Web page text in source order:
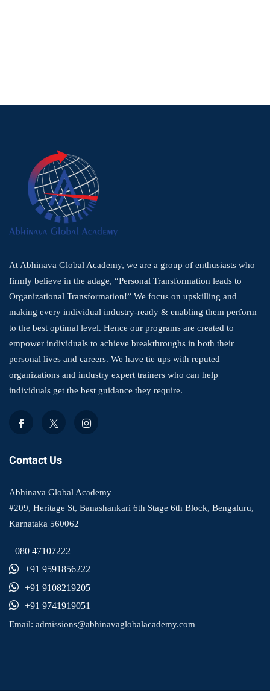
At Abhinava Global Academy, we are a group of enthusiasts who
firmly believe in the adage, “Personal Transformation leads to
Organizational Transformation!” We focus on upskilling and
making every individual industry-ready & enabling them perform
to the best optimal level. Hence our programs are created to
empower individuals to achieve breakthroughs in both their
personal lives and careers. We have tie ups with reputed
organizations and industry expert trainers who can help
individuals get the best guidance they require.
Contact Us
Abhinava Global Academy
#209, Heritage St, Banashankari 6th Stage 6th Block, Bengaluru,
Karnataka 560062
080 47107222
+91 9591856222
+91 9108219205
+91 9741919051
Email: admissions@abhinavaglobalacademy.com